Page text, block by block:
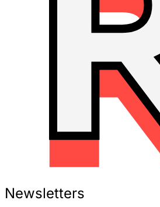
Newsletters